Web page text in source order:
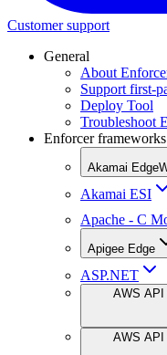
Customer support
General
About
Support first-
Deploy Tool
Troubleshoot
Enforcer frameworks
Akamai
Akamai ESI
Apache - C
Apigee Edge
ASP.NET
AWS API
AWS API